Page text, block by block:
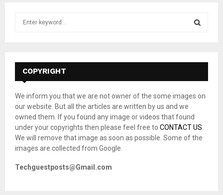
f
r
:
E
A
H
COPYRIGHT
We inform you that we are not owner of the some images on
our website. But all the articles are written by us and we
owned them. If you found any image or videos that found
under your copyrights then please feel free to CONTACT US
We will remove that image as soon as possible. Some of the
images are collected from Google.
Techguestposts@Gmail.com